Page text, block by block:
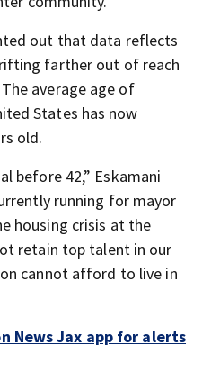
out that data reflects
farther out of reach
average age of
States has now
old.
before 42,” Eskamani
running for mayor
housing crisis at the
retain top talent in our
cannot afford to live in
News Jax app for alerts